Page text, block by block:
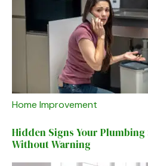
Home Improvement
Hidden Signs Your Plumbing
Without Warning